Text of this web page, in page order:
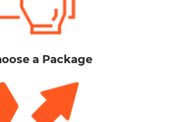
a Package